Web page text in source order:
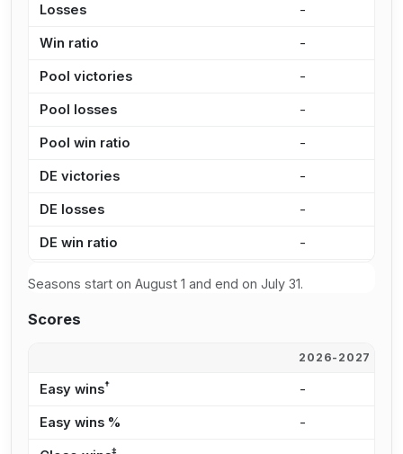
Losses -
Win ratio -
Pool victories -
Pool losses -
Pool win ratio -
DE victories -
DE losses -
DE win ratio -
Seasons start on August 1 and end on July 31.
Scores
2026-2027
Easy wins† -
Easy wins % -
‡